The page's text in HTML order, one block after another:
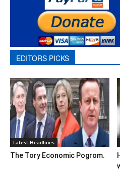
EDITORS PICKS
Latest Headlines
The Tory Economic Pogrom.